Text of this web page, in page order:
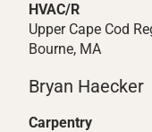
HVAC/R
Upper Cape Cod
Bourne, MA
Bryan Haecker
Carpentry